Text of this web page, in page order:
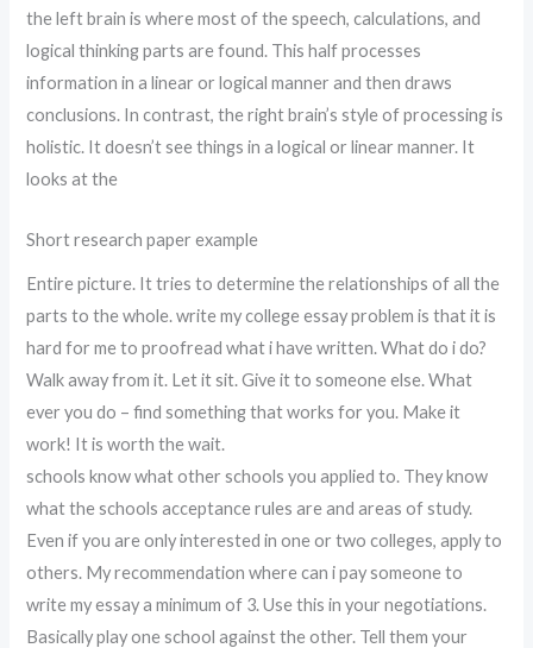
the left brain is where most of the speech, calculations, and
logical thinking parts are found. This half processes
information in a linear or logical manner and then draws
conclusions. In contrast, the right brain’s style of processing is
holistic. It doesn’t see things in a logical or linear manner. It
looks at the
Short research paper example
Entire picture. It tries to determine the relationships of all the
parts to the whole. write my college essay problem is that it is
hard for me to proofread what i have written. What do i do?
Walk away from it. Let it sit. Give it to someone else. What
ever you do – find something that works for you. Make it
work! It is worth the wait.
schools know what other schools you applied to. They know
what the schools acceptance rules are and areas of study.
Even if you are only interested in one or two colleges, apply to
others. My recommendation where can i pay someone to
write my essay a minimum of 3. Use this in your negotiations.
Basically play one school against the other. Tell them your